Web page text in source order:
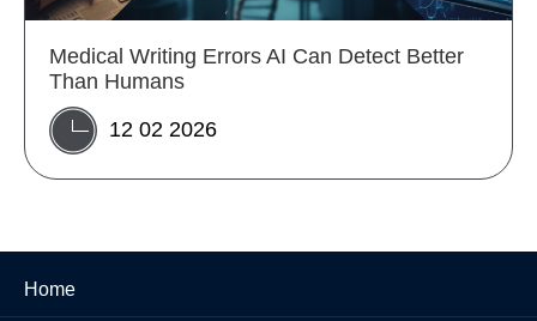
Medical Writing Errors AI Can Detect Better
Than Humans
12 02 2026
Home